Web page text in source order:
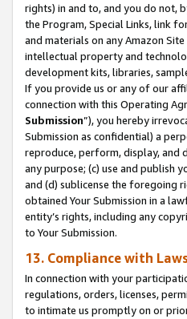
rights) in and to, and you do not,
the Program, Special Links, link
and materials on any Amazon
intellectual property and
development kits, libraries,
If you provide us or any of our
connection with this Operating
Submission”), you hereby
Submission as confidential) a
reproduce, perform, display, and
any purpose; (c) use and publish
and (d) sublicense the foregoing
obtained Your Submission in a
entity’s rights, including any
to Your Submission.
13. Compliance with
In connection with your
regulations, orders, licenses,
to intimate us promptly on or